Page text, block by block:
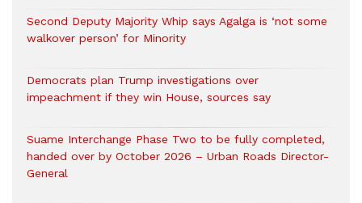
Second Deputy Majority Whip says Agalga is ‘not some
walkover person’ for Minority
Democrats plan Trump investigations over
impeachment if they win House, sources say
Suame Interchange Phase Two to be fully completed,
handed over by October 2026 – Urban Roads Director-
General